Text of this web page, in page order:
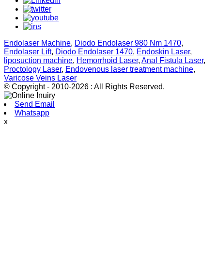
Endolaser Machine, Diodo Endolaser 980 Nm 1470,
Endolaser Lift, Diodo Endolaser 1470, Endoskin Laser,
liposuction machine, Hemorrhoid Laser, Anal Fistula Laser,
Proctology Laser, Endovenous laser treatment machine,
Varicose Veins Laser
© Copyright - 2010-2026 : All Rights Reserved.
Send Email
Whatsapp
x